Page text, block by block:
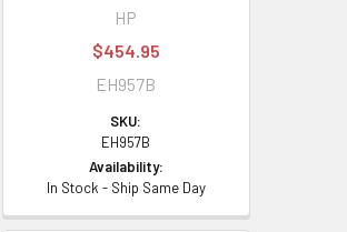
HP
$454.95
EH957B
SKU:
EH957B
Availability:
In Stock - Ship Same Day